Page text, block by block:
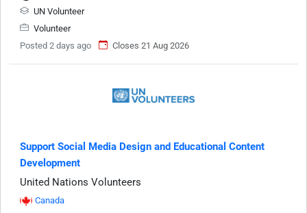
UN Volunteer
Volunteer
Posted 2 days ago
Closes 21 Aug 2026
Support Social Media Design and Educational Content
Development
United Nations Volunteers
Canada